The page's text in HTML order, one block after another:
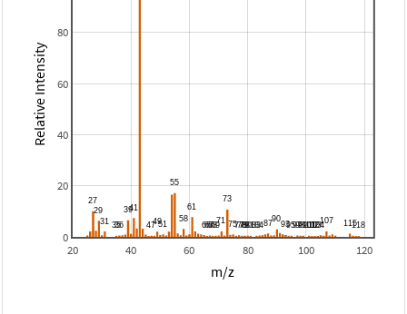
20 40 60 80 100 120
0
20
40
60
80
m/z
Relative Intensity